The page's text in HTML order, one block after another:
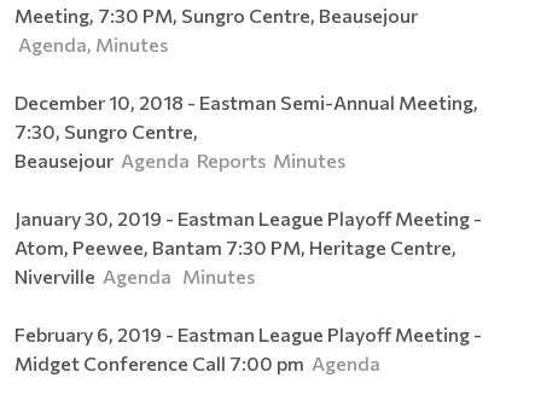
Meeting, 7:30 PM, Sungro Centre, Beausejour
Agenda, Minutes
December 10, 2018 - Eastman Semi-Annual Meeting,
7:30, Sungro Centre,
Beausejour Agenda Reports Minutes
January 30, 2019 - Eastman League Playoff Meeting -
Atom, Peewee, Bantam 7:30 PM, Heritage Centre,
Niverville Agenda Minutes
February 6, 2019 - Eastman League Playoff Meeting -
Midget Conference Call 7:00 pm Agenda